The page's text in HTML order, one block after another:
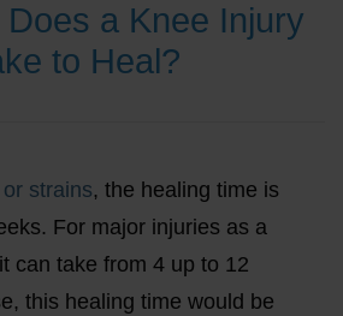
a Knee Injury
to Heal?
strains, the healing time is
For major injuries as a
can take from 4 up to 12
this healing time would be